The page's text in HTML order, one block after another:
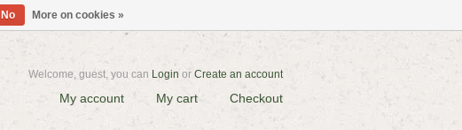
Welcome, guest, you can Login or Create an account
My account My cart Checkout
No More on cookies »